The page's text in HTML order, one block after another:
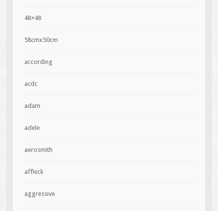
48×48
58cmx50cm
according
acdc
adam
adele
aerosmith
affleck
aggressive